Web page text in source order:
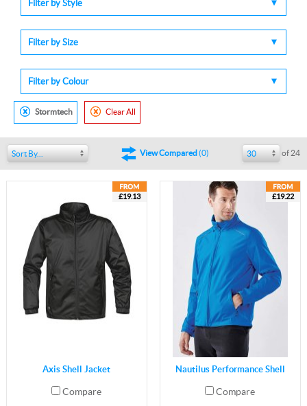
Filter by Style
Filter by Size
Filter by Colour
Stormtech Clear All
Sort By... View Compared(0) 30 of 24
£19.13
Axis Shell Jacket
Compare
£19.22
Nautilus Performance Shell
Compare